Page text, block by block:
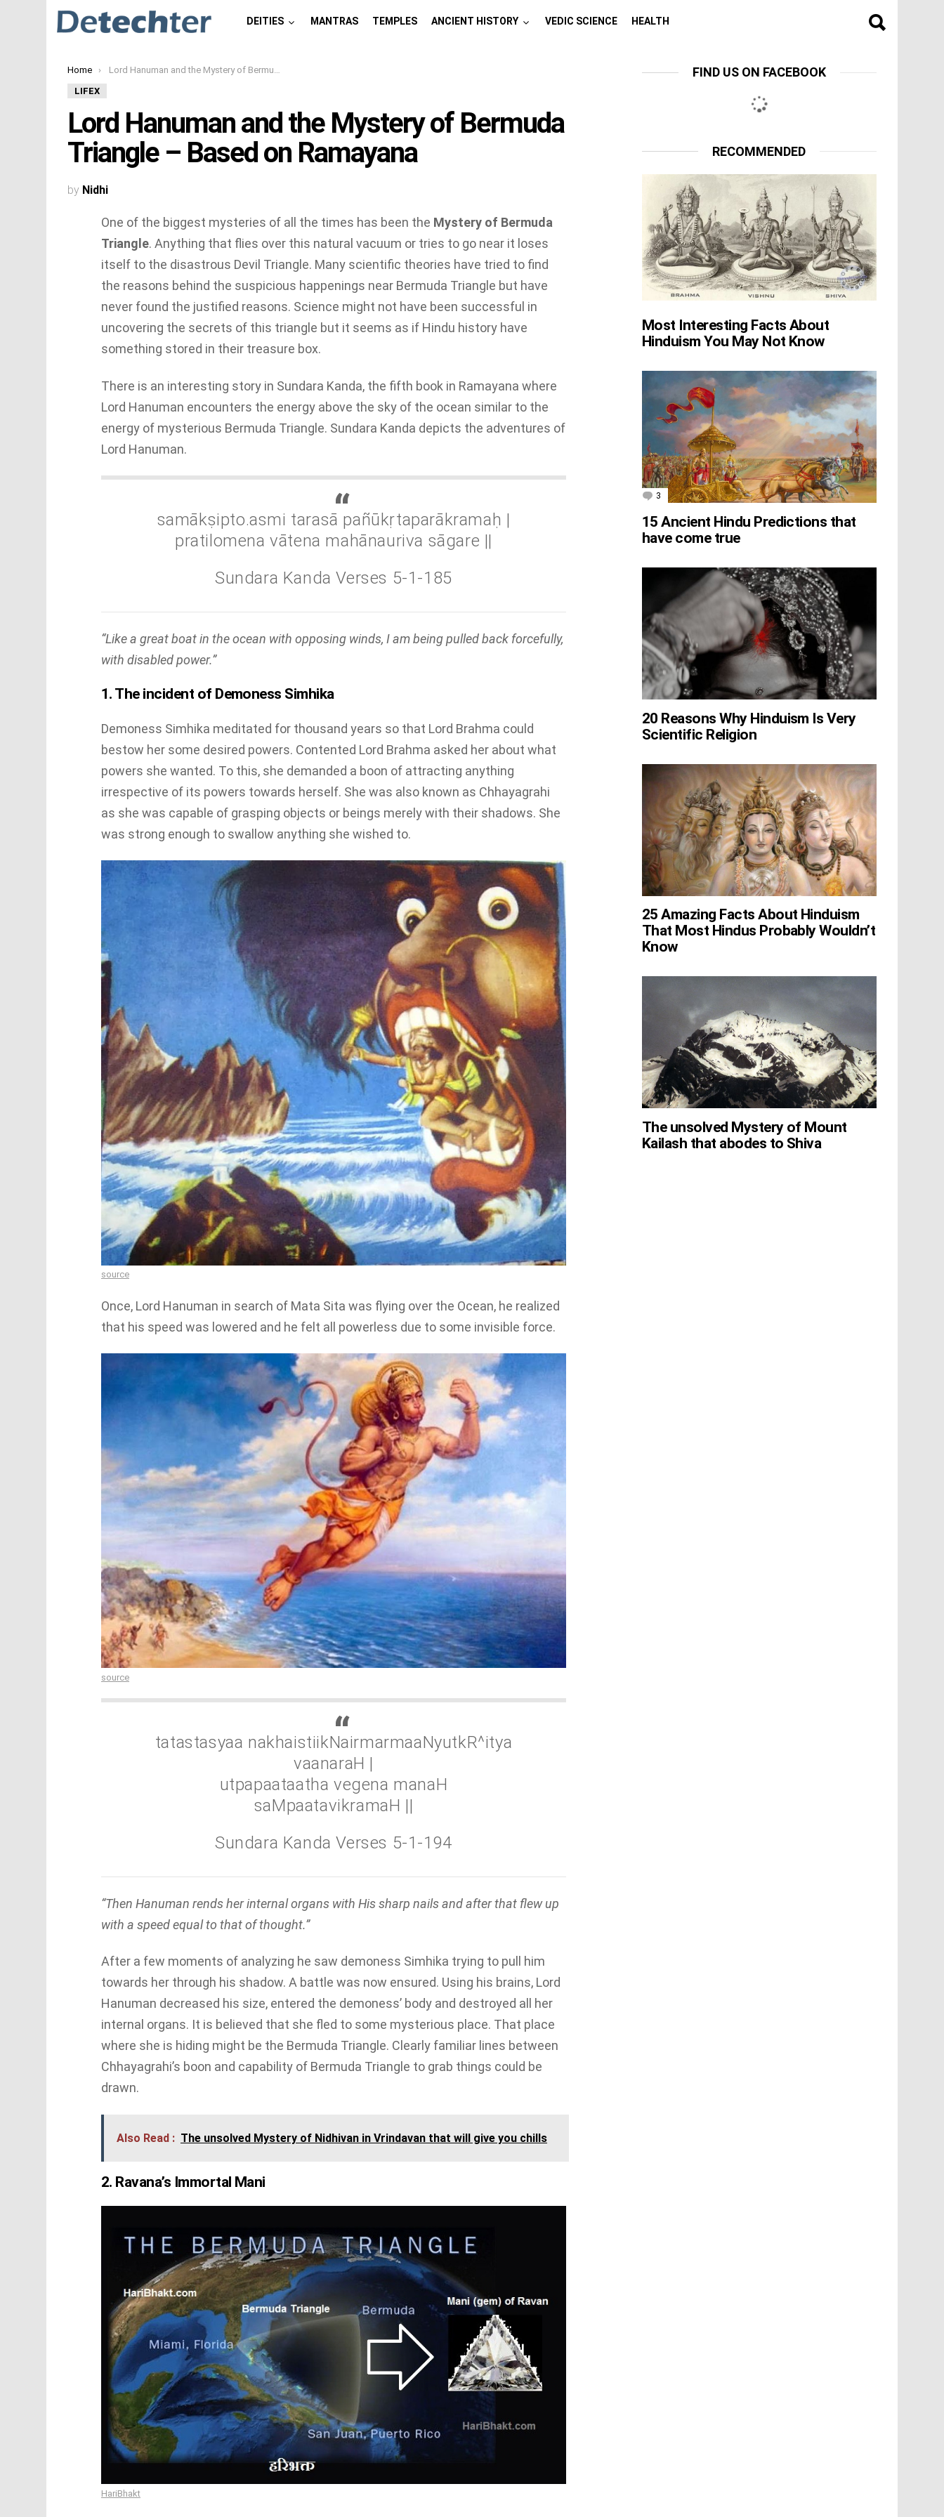
DEITIES MANTRAS TEMPLES ANCIENT HISTORY VEDIC SCIENCE HEALTH
You are here:
Home Lord Hanuman and the Mystery of Bermuda Triangle – Based on Ramayana
LIFEX
Lord Hanuman and the Mystery of Bermuda
Triangle – Based on Ramayana
by Nidhi
One of the biggest mysteries of all the times has been the Mystery of Bermuda
Triangle. Anything that flies over this natural vacuum or tries to go near it loses
itself to the disastrous Devil Triangle. Many scientific theories have tried to find
the reasons behind the suspicious happenings near Bermuda Triangle but have
never found the justified reasons. Science might not have been successful in
uncovering the secrets of this triangle but it seems as if Hindu history have
something stored in their treasure box.
There is an interesting story in Sundara Kanda, the fifth book in Ramayana where
Lord Hanuman encounters the energy above the sky of the ocean similar to the
energy of mysterious Bermuda Triangle. Sundara Kanda depicts the adventures of
Lord Hanuman.
samākṣipto.asmi tarasā pañūkṛtaparākramaḥ |
pratilomena vātena mahānauriva sāgare ||
Sundara Kanda Verses 5-1-185
“Like a great boat in the ocean with opposing winds, I am being pulled back forcefully,
with disabled power.”
1. The incident of Demoness Simhika
Demoness Simhika meditated for thousand years so that Lord Brahma could
bestow her some desired powers. Contented Lord Brahma asked her about what
powers she wanted. To this, she demanded a boon of attracting anything
irrespective of its powers towards herself. She was also known as Chhayagrahi
as she was capable of grasping objects or beings merely with their shadows. She
was strong enough to swallow anything she wished to.
source
Once, Lord Hanuman in search of Mata Sita was flying over the Ocean, he realized
that his speed was lowered and he felt all powerless due to some invisible force.
source
tatastasyaa nakhaistiikNairmarmaaNyutkR^itya
vaanaraH |
utpapaataatha vegena manaH
saMpaatavikramaH ||
Sundara Kanda Verses 5-1-194
“Then Hanuman rends her internal organs with His sharp nails and after that flew up
with a speed equal to that of thought.”
After a few moments of analyzing he saw demoness Simhika trying to pull him
towards her through his shadow. A battle was now ensured. Using his brains, Lord
Hanuman decreased his size, entered the demoness’ body and destroyed all her
internal organs. It is believed that she fled to some mysterious place. That place
where she is hiding might be the Bermuda Triangle. Clearly familiar lines between
Chhayagrahi’s boon and capability of Bermuda Triangle to grab things could be
drawn.
Also Read : The unsolved Mystery of Nidhivan in Vrindavan that will give you chills
2. Ravana’s Immortal Mani
HariBhakt
FIND US ON FACEBOOK
RECOMMENDED
Most Interesting Facts About
Hinduism You May Not Know
3 Comments
15 Ancient Hindu Predictions that
have come true
20 Reasons Why Hinduism Is Very
Scientific Religion
25 Amazing Facts About Hinduism
That Most Hindus Probably Wouldn’t
Know
The unsolved Mystery of Mount
Kailash that abodes to Shiva